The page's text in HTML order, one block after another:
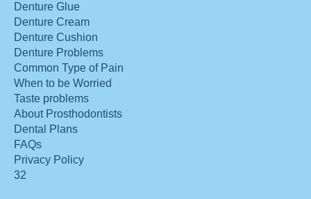
Denture Glue
Denture Cream
Denture Cushion
Denture Problems
Common Type of Pain
When to be Worried
Taste problems
About Prosthodontists
Dental Plans
FAQs
Privacy Policy
32